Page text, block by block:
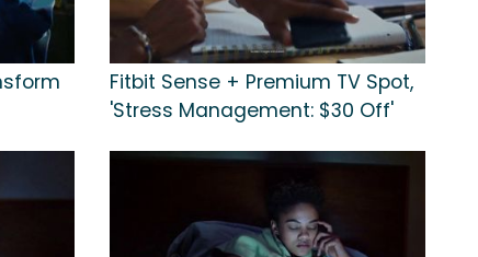
Fitbit Sense + Premium TV Spot,
'Stress Management: $30 Off'